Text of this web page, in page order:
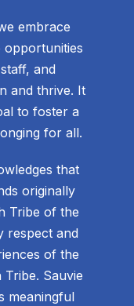
embrace
and
and thrive. It
to foster a
for all.
that
originally
Tribe of the
respect and
of the
Sauvie
meaningful